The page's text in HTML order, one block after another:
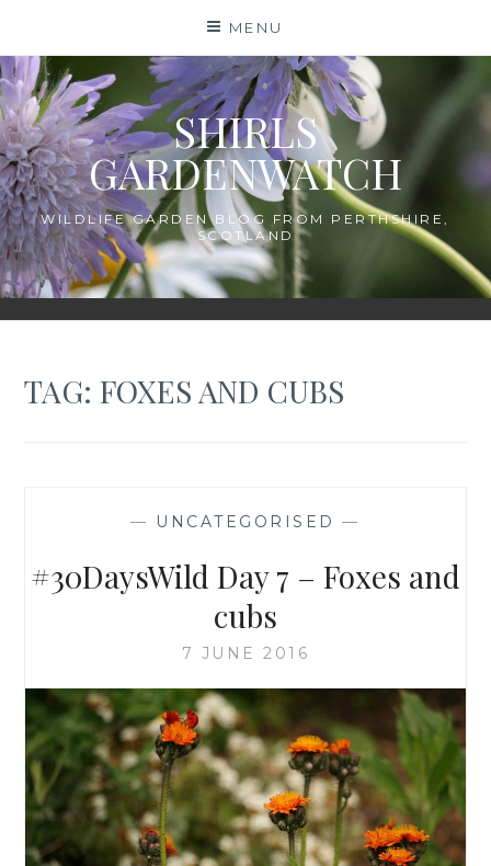
content
MENU
SHIRLS
GARDENWATCH
WILDLIFE GARDEN BLOG FROM PERTHSHIRE,
SCOTLAND
TAG:FOXES AND CUBS
— UNCATEGORISED —
#30DaysWild Day 7 – Foxes and
cubs
7 JUNE 2016